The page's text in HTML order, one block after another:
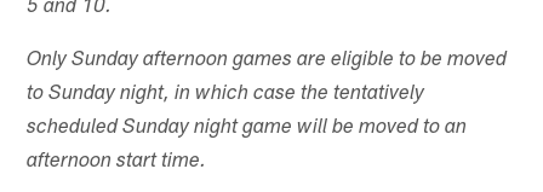
5 and 10.
Only Sunday afternoon games are eligible to be moved
to Sunday night, in which case the tentatively
scheduled Sunday night game will be moved to an
afternoon start time.